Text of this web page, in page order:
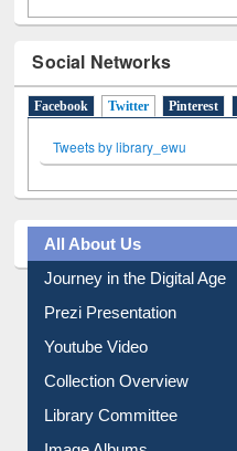
Social Networks
Facebook Twitter(active tab)
Pinterest
All About Us
Journey in the Digital Age
Prezi Presentation
Youtube Video
Collection Overview
Library Committee
Image Albums